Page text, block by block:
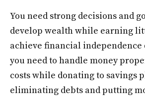
You need strong decisions and
develop wealth while earning
achieve financial independence
you need to handle money
costs while donating to savings
eliminating debts and putting